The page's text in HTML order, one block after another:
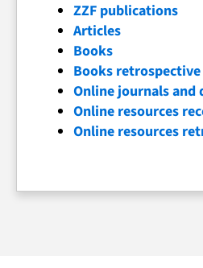
ZZF publications
Articles
Books
Books retrospective
Online journals and
Online resources
Online resources